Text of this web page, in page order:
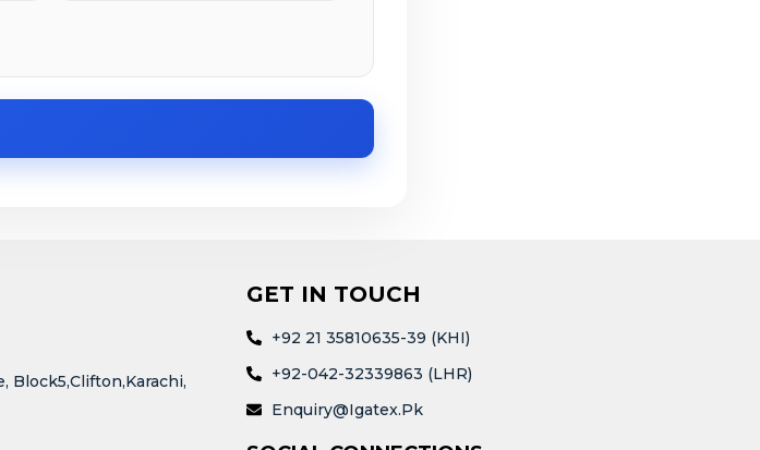
Block5,Clifton,Karachi,
GET IN TOUCH
+92 21 35810635-39 (KHI)
+92-042-32339863 (LHR)
Enquiry@igatex.pk